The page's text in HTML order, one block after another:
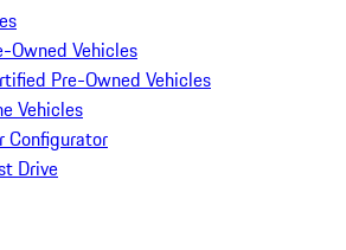
Owned Vehicles
Pre-Owned Vehicles
Vehicles
Configurator
Drive